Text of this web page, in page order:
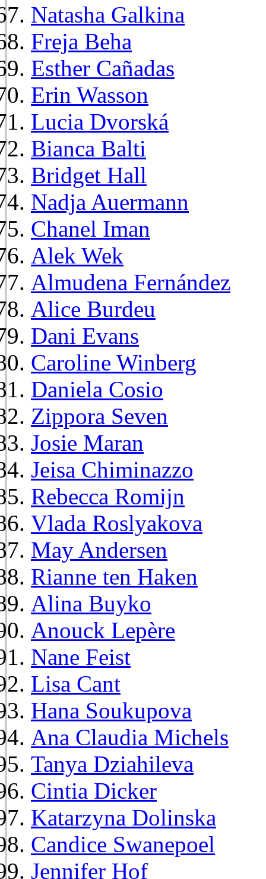
Natasha Galkina
Freja Beha
Esther Cañadas
Erin Wasson
Lucia Dvorská
Bianca Balti
Bridget Hall
Nadja Auermann
Chanel Iman
Alek Wek
Almudena Fernández
Alice Burdeu
Dani Evans
Caroline Winberg
Daniela Cosio
Zippora Seven
Josie Maran
Jeisa Chiminazzo
Rebecca Romijn
Vlada Roslyakova
May Andersen
Rianne ten Haken
Alina Buyko
Anouck Lepère
Nane Feist
Lisa Cant
Hana Soukupova
Ana Claudia Michels
Tanya Dziahileva
Cintia Dicker
Katarzyna Dolinska
Candice Swanepoel
Jennifer Hof